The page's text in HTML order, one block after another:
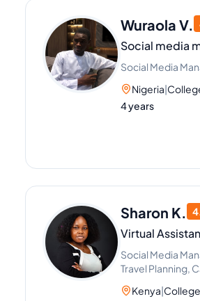
Wuraola V.
Social media
Social Media
Nigeria|
4 years
Sharon K.
Virtual
Social Media
Travel Planning,
Kenya|